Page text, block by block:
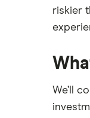
riskier
We’ll